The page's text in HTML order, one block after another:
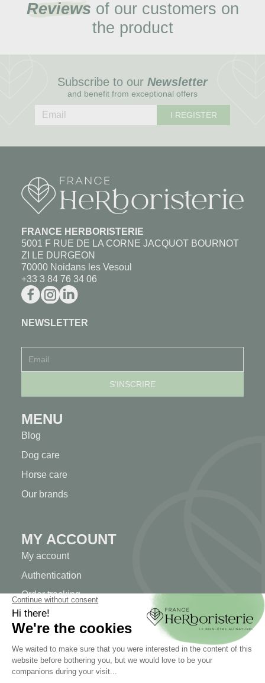
Reviews of our customers on
the product
Subscribe to our Newsletter
and benefit from exceptional offers
I REGISTER
FRANCE HERBORISTERIE
5001 F RUE DE LA CORNE JACQUOT BOURNOT
ZI LE DURGEON
70000 Noidans les Vesoul
+33 3 84 76 34 06
NEWSLETTER
MENU
Blog
Dog care
Horse care
Our brands
MY ACCOUNT
My account
Authentication
Order tracking
Create your account
INFORMATION
Contact us